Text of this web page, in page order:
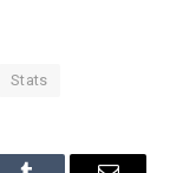
Stats